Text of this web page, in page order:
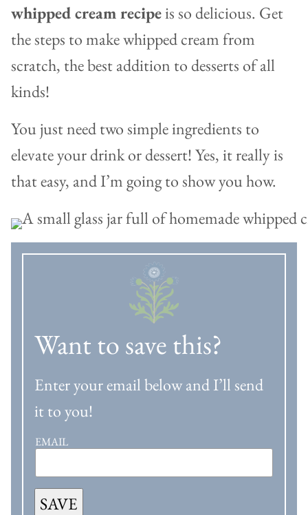
whipped cream recipeis so delicious. Get
the steps to make whipped cream from
scratch, the best addition to desserts of all
kinds!
You just need two simple ingredients to
elevate your drink or dessert! Yes, it really is
that easy, and I’m going to show you how.
Want to save this?
Enter your email below and I’ll send
it to you!
EMAIL
SAVE